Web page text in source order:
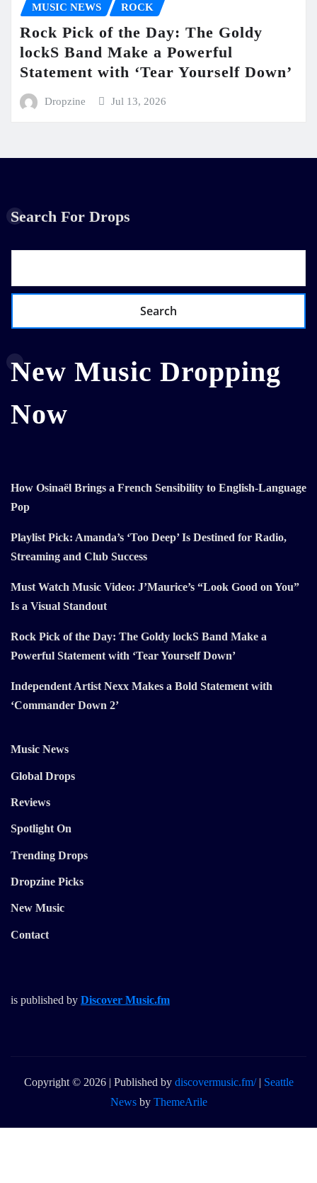
MUSIC NEWS
ROCK
Rock Pick of the Day: The Goldy
lockS Band Make a Powerful
Statement with ‘Tear Yourself Down’
Dropzine Jul 13, 2026
Search For Drops
Search
New Music Dropping
Now
How Osinaël Brings a French Sensibility to English-Language
Pop
Playlist Pick: Amanda’s ‘Too Deep’ Is Destined for Radio,
Streaming and Club Success
Must Watch Music Video: J’Maurice’s “Look Good on You”
Is a Visual Standout
Rock Pick of the Day: The Goldy lockS Band Make a
Powerful Statement with ‘Tear Yourself Down’
Independent Artist Nexx Makes a Bold Statement with
‘Commander Down 2’
Music News
Global Drops
Reviews
Spotlight On
Trending Drops
Dropzine Picks
New Music
Contact
is published by Discover Music.fm
Copyright © 2026 | Published by discovermusic.fm/ | Seattle
Newsby ThemeArile